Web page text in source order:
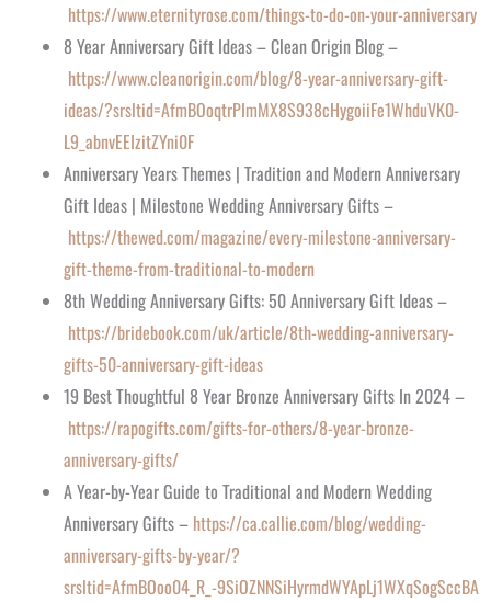
https://www.eternityrose.com/things-to-do-on-your-anniversary
8 Year Anniversary Gift Ideas – Clean Origin Blog –
https://www.cleanorigin.com/blog/8-year-anniversary-gift-
ideas/?srsltid=AfmBOoqtrPImMX8S938cHygoiiFe1WhduVK0-
L9_abnvEEIzitZYni0F
Anniversary Years Themes | Tradition and Modern Anniversary
Gift Ideas | Milestone Wedding Anniversary Gifts –
https://thewed.com/magazine/every-milestone-anniversary-
gift-theme-from-traditional-to-modern
8th Wedding Anniversary Gifts: 50 Anniversary Gift Ideas –
https://bridebook.com/uk/article/8th-wedding-anniversary-
gifts-50-anniversary-gift-ideas
19 Best Thoughtful 8 Year Bronze Anniversary Gifts In 2024 –
https://rapogifts.com/gifts-for-others/8-year-bronze-
anniversary-gifts/
A Year-by-Year Guide to Traditional and Modern Wedding
Anniversary Gifts – https://ca.callie.com/blog/wedding-
anniversary-gifts-by-year/?
srsltid=AfmBOoo04_R_-9SiOZNNSiHyrmdWYApLj1WXqSogSccBA